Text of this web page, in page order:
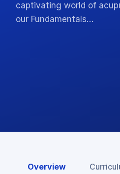
captivating world of
our Fundamentals…
Overview